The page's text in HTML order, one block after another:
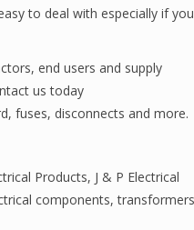
to deal with especially if you
end users and supply
us today
fuses, disconnects and more.
Products, J & P Electrical
components,transformers